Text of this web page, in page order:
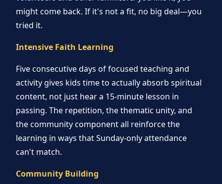
might come back. If it's not a fit, no big deal—you
tried it.
Intensive Faith Learning
Five consecutive days of focused teaching and
activity gives kids time to actually absorb spiritual
content, not just hear a 15-minute lesson in
passing. The repetition, the thematic unity, and
the community component all reinforce the
learning in ways that Sunday-only attendance
can't match.
Community Building